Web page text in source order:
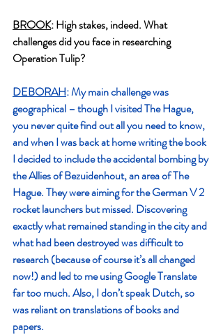
BROOK: High stakes, indeed. What
challenges did you face in researching
Operation Tulip?
DEBORAH: My main challenge was
geographical – though I visited The Hague,
you never quite find out all you need to know,
and when I was back at home writing the book
I decided to include the accidental bombing by
the Allies of Bezuidenhout, an area of The
Hague. They were aiming for the German V 2
rocket launchers but missed. Discovering
exactly what remained standing in the city and
what had been destroyed was difficult to
research (because of course it’s all changed
now!) and led to me using Google Translate
far too much. Also, I don’t speak Dutch, so
was reliant on translations of books and
papers.